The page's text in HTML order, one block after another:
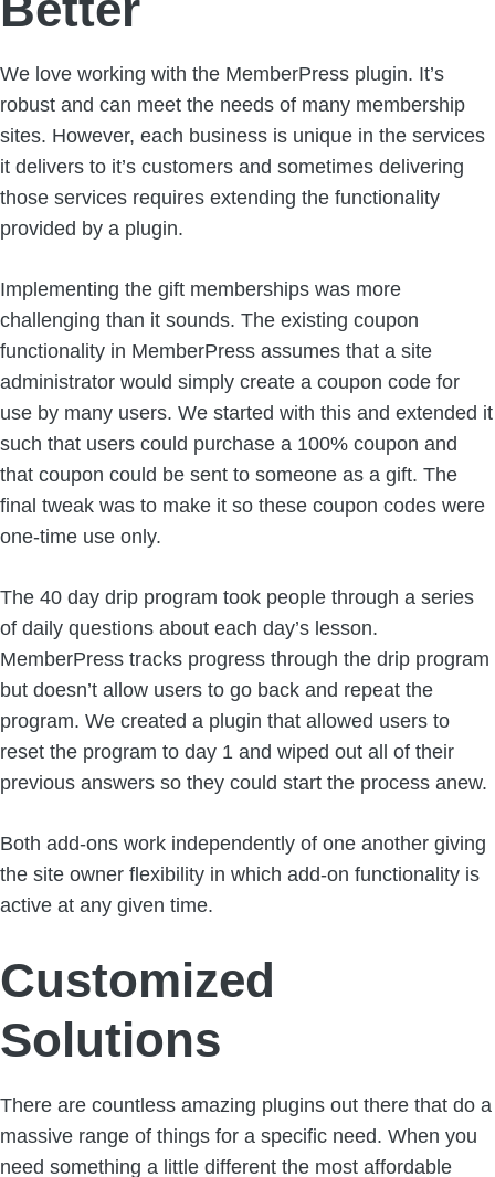
We love working with the MemberPress plugin. It’s
robust and can meet the needs of many membership
sites. However, each business is unique in the services
it delivers to it’s customers and sometimes delivering
those services requires extending the functionality
provided by a plugin.
Implementing the gift memberships was more
challenging than it sounds. The existing coupon
functionality in MemberPress assumes that a site
administrator would simply create a coupon code for
use by many users. We started with this and extended it
such that users could purchase a 100% coupon and
that coupon could be sent to someone as a gift. The
final tweak was to make it so these coupon codes were
one-time use only.
The 40 day drip program took people through a series
of daily questions about each day’s lesson.
MemberPress tracks progress through the drip program
but doesn’t allow users to go back and repeat the
program. We created a plugin that allowed users to
reset the program to day 1 and wiped out all of their
previous answers so they could start the process anew.
Both add-ons work independently of one another giving
the site owner flexibility in which add-on functionality is
active at any given time.
Customized
Solutions
There are countless amazing plugins out there that do a
massive range of things for a specific need. When you
need something a little different the most affordable